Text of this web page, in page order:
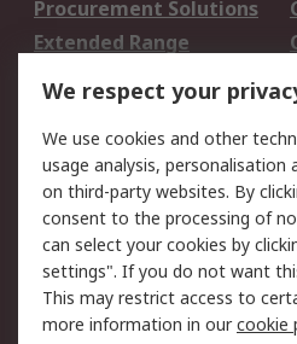
Procurement Solutions
Extended Range
DesignSpark
Your Local Sales Team
Support
Support
Delivery
Payment Options
RS Account Benefits
We respect your
We use cookies and other
usage analysis, personalisation
on third-party websites. By
consent to the processing of
can select your cookies by
settings". If you do not want
This may restrict access to
more information in ourcookie